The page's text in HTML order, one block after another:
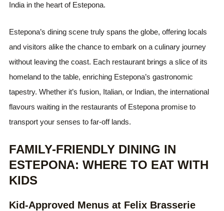
India in the heart of Estepona.
Estepona’s dining scene truly spans the globe, offering locals
and visitors alike the chance to embark on a culinary journey
without leaving the coast. Each restaurant brings a slice of its
homeland to the table, enriching Estepona’s gastronomic
tapestry. Whether it’s fusion, Italian, or Indian, the international
flavours waiting in the restaurants of Estepona promise to
transport your senses to far-off lands.
FAMILY-FRIENDLY DINING IN
ESTEPONA: WHERE TO EAT WITH
KIDS
Kid-Approved Menus at Felix Brasserie